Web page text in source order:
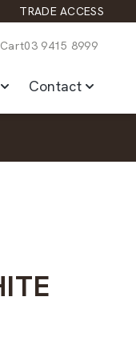
TRADE ACCESS
Cart03 9415 8999
Contact